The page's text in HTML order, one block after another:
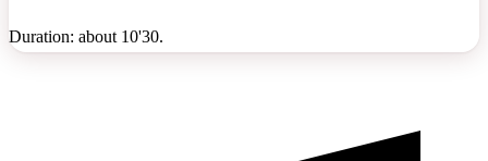
Duration: about 10'30.